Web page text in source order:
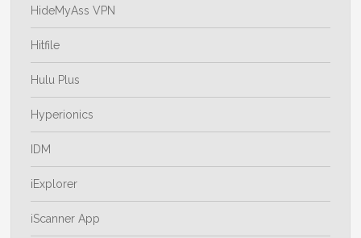
HideMyAss VPN
Hitfile
Hulu Plus
Hyperionics
IDM
iExplorer
iScanner App